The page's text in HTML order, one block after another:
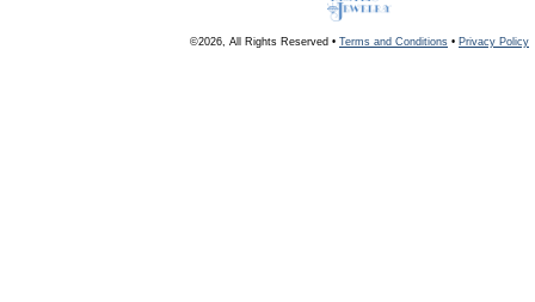
©2026, All Rights Reserved • Terms and Conditions • Privacy Policy